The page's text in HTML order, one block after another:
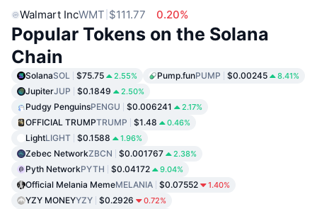
Walmart IncWMT $111.77 0.20%
Popular Tokens on the Solana
Chain
SolanaSOL $75.75 2.55% Pump.funPUMP $0.00245 8.41%
JupiterJUP $0.1849 2.50%
Pudgy PenguinsPENGU $0.006241 2.17%
OFFICIAL TRUMPTRUMP $1.48 0.46%
LightLIGHT $0.1588 1.96%
Zebec NetworkZBCN $0.001767 2.38%
Pyth NetworkPYTH $0.04172 9.04%
Official Melania MemeMELANIA $0.07552 1.40%
YZY MONEYYZY $0.2926 0.72%